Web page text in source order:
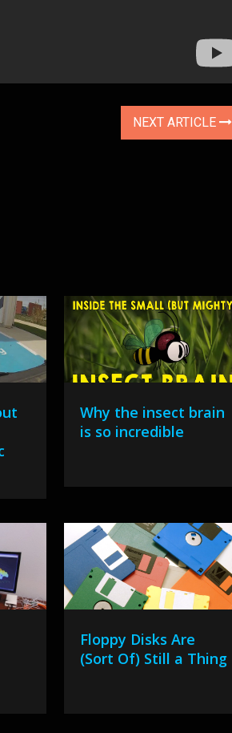
NEXT ARTICLE
Why the insect brain
is so incredible
Floppy Disks Are
(Sort Of) Still a Thing